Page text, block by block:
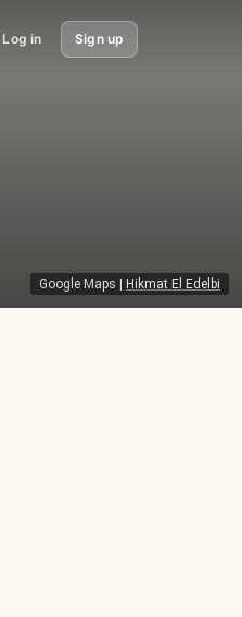
Log in Sign up
Google Maps Hikmat El Edelbi